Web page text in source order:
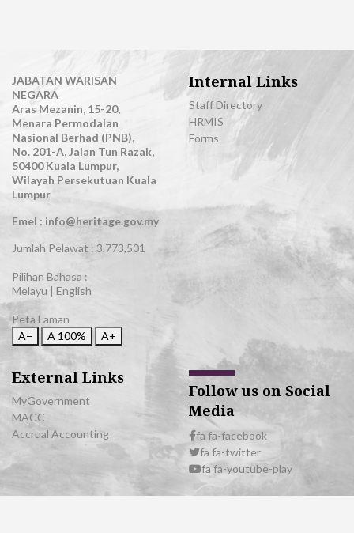
JABATAN WARISAN
NEGARA
Aras Mezanin, 15-20,
Menara Permodalan
Nasional Berhad (PNB),
No. 201-A, Jalan Tun Razak,
50400 Kuala Lumpur,
Wilayah Persekutuan Kuala
Lumpur
Emel : info@heritage.gov.my
Jumlah Pelawat : 3,773,501
Pilihan Bahasa :
Melayu | English
Peta Laman
A−
A 100% A+
Internal Links
Staff Directory
HRMIS
Forms
External Links
MyGovernment
MACC
Accrual Accounting
Follow us on Social
Media
fa fa-facebook
fa fa-twitter
fa fa-youtube-play